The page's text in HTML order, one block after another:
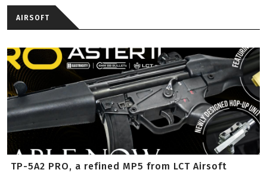
AIRSOFT
TP-5A2 PRO, a refined MP5 from LCT Airsoft